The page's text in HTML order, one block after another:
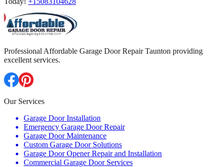
Professional Affordable Garage Door Repair Taunton providing
excellent services.
Our Services
Garage Door Installation
Emergency Garage Door Repair
Garage Door Maintenance
Custom Garage Door Solutions
Garage Door Opener Repair and Installation
Commercial Garage Door Services